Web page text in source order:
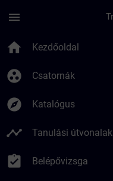
menu
home Kezdőoldal
group_work Csatornák
explore Katalógus
timeline Tanulási útvonalak
assignment_turned_in Belépővizsga